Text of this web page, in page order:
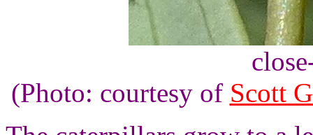
(Photo: courtesy of Scott